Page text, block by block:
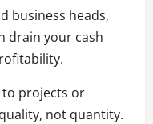
business heads,
drain your cash
to projects or
not quantity.